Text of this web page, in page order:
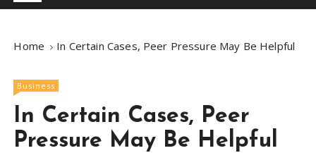
Home In Certain Cases, Peer Pressure May Be Helpful
Business
In Certain Cases, Peer
Pressure May Be Helpful